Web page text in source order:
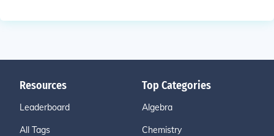
Resources
Leaderboard
All Tags
Top Categories
Algebra
Chemistry